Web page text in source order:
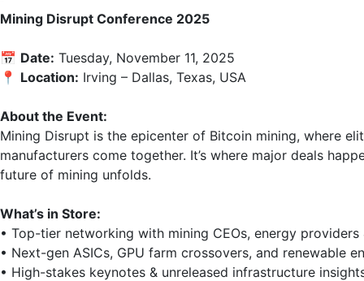
Mining Disrupt Conference 2025
📅 Date: Tuesday, November 11, 2025
📍 Location: Irving – Dallas, Texas, USA
About the Event:
Mining Disrupt is the epicenter of Bitcoin mining, where
manufacturers come together. It’s where major deals
future of mining unfolds.
What’s in Store:
• Top-tier networking with mining CEOs, energy providers
• Next-gen ASICs, GPU farm crossovers, and renewable
• High-stakes keynotes & unreleased infrastructure